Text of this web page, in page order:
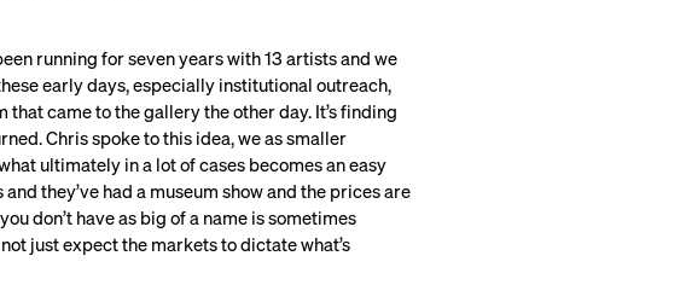
running for seven years with 13 artists and we
early days, especially institutional outreach,
came to the gallery the other day. It’s finding
Chris spoke to this idea, we as smaller
ultimately in a lot of cases becomes an easy
they’ve had a museum show and the prices are
don’t have as big of a name is sometimes
just expect the markets to dictate what’s